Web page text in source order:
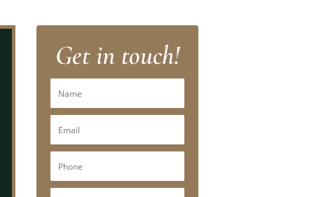
Get in touch!